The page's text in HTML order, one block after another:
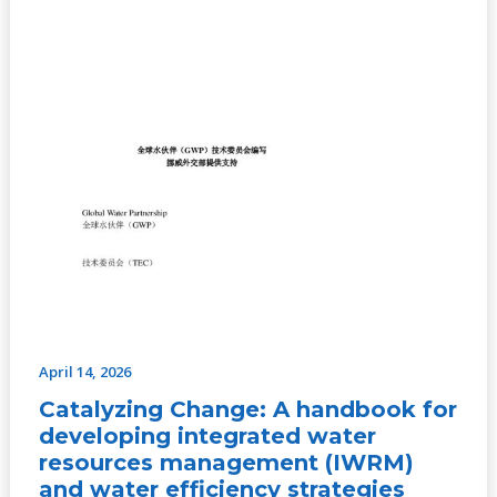
April 14, 2026
Catalyzing Change: A handbook for
developing integrated water
resources management (IWRM)
and water efficiency strategies